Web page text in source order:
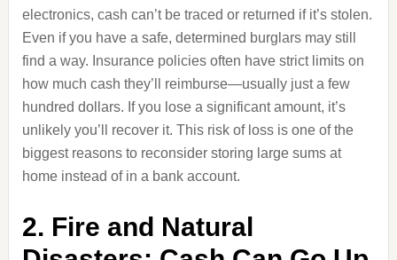
electronics, cash can’t be traced or returned if it’s stolen.
Even if you have a safe, determined burglars may still
find a way. Insurance policies often have strict limits on
how much cash they’ll reimburse—usually just a few
hundred dollars. If you lose a significant amount, it’s
unlikely you’ll recover it. This risk of loss is one of the
biggest reasons to reconsider storing large sums at
home instead of in a bank account.
2. Fire and Natural